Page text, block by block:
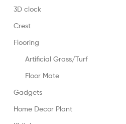
3D clock
Crest
Flooring
Artificial Grass/Turf
Floor Mate
Gadgets
Home Decor Plant